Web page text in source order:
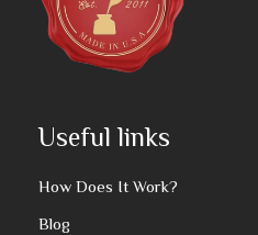
Useful links
How Does It Work?
Blog